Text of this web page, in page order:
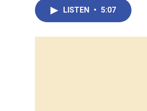
LISTEN • 5:07